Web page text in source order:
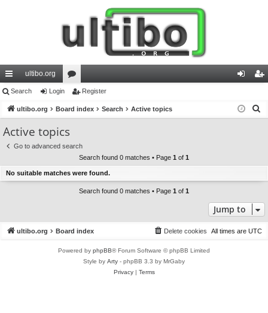
ui
ck
lin
ks
ultibo.org
or
u
s
in ist
Search Login Register
ultibo.org Board index Search Active topics
Active topics
Go to advanced search
Search found 0 matches • Page 1 of 1
No suitable matches were found.
Search found 0 matches • Page 1 of 1
Jump to
ultibo.org Board index All times are UTC
Delete cookies
Powered by phpBB® Forum Software © phpBB Limited
Style by Arty - phpBB 3.3 by MrGaby
Privacy| Terms